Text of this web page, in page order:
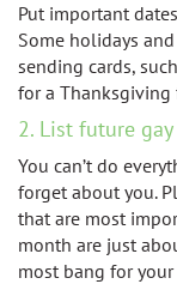
Put important
Some holidays
sending cards,
for a Thanksgiving
2. List future
You can’t do
forget about you.
that are most
month are just
most bang for